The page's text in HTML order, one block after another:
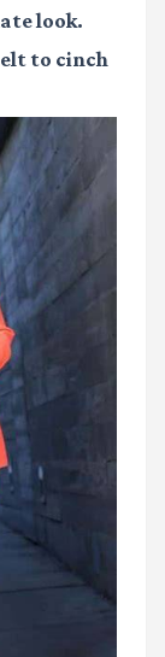
look.
to cinch